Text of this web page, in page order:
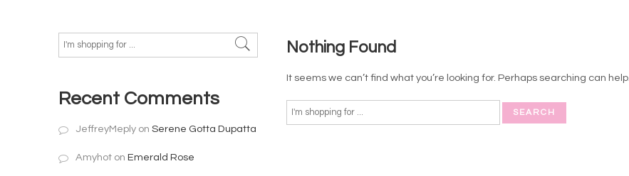
Nothing Found
It seems we can’t find what you’re looking for. Perhaps searching can help.
Recent Comments
JeffreyMeply on Serene Gotta Dupatta
Amyhot on Emerald Rose